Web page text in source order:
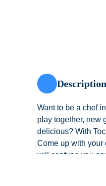
Description
Want to be a chef
play together, new
delicious? With
Come up with your
will confuse you
squeeze out the
See their